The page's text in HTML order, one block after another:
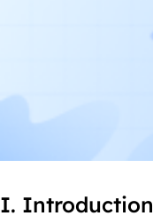
I. Introduction